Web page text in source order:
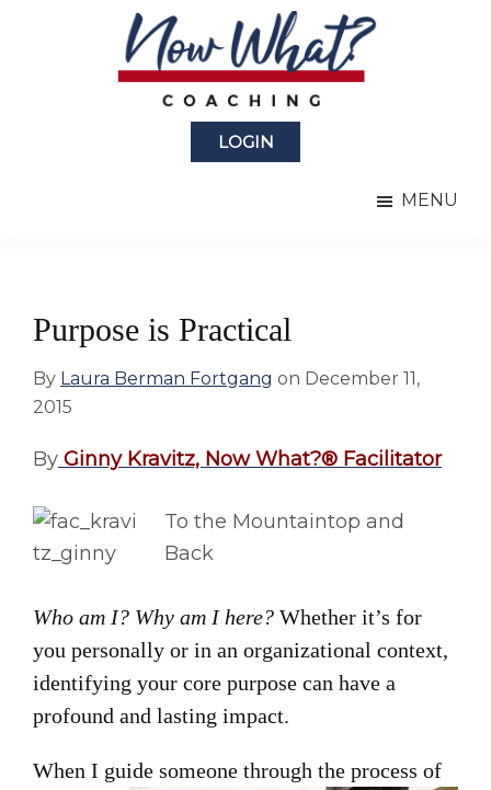
LOGIN
MENU
Purpose is Practical
By Laura Berman Fortgang on December 11,
2015
By Ginny Kravitz, Now What?® Facilitator
To the Mountaintop and
Back
Who am I? Why am I here? Whether it’s for
you personally or in an organizational context,
identifying your core purpose can have a
profound and lasting impact.
When I guide someone through the process of